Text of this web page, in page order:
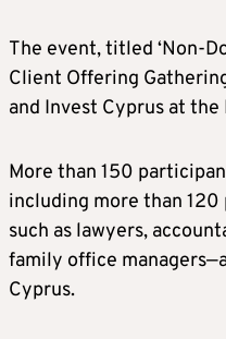
The event, titled ‘Non-
Client Offering
and Invest Cyprus at
More than 150
including more than
such as lawyers,
family office
Cyprus.